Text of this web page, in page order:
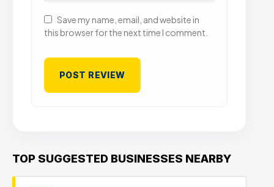
Save my name, email, and website in
this browser for the next time I comment.
TOP SUGGESTED BUSINESSES NEARBY